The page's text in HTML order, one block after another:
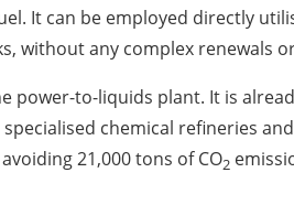
It can be employed directly
without any complex renewals
power-to-liquids plant. It is
chemical refineries
21,000 tons of CO2